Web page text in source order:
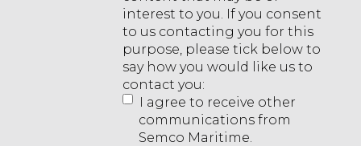
interest to you. If you consent
to us contacting you for this
purpose, please tick below to
say how you would like us to
contact you:
I agree to receive other
communications from
Semco Maritime.